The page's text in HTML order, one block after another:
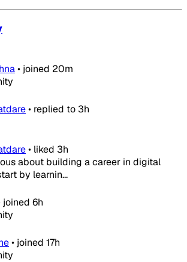
• joined 20m
• replied to 3h
• liked 3h
about building a career in digital
by learnin...
joined 6h
• joined 17h